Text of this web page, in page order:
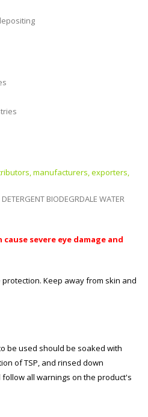
manufacturers, exporters,
BIODEGRDALE WATER
severe eye damage and
Keep away from skin and
be used should be soaked with
of TSP, and rinsed down
all warnings on the product's